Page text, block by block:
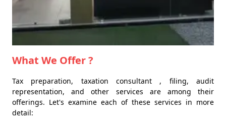
What We Offer ?
Tax preparation, taxation consultant , filing, audit
representation, and other services are among their
offerings. Let's examine each of these services in more
detail: